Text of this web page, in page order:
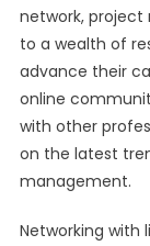
network,
to a wealth of
advance their
online
with other
on the latest
management.
Networking with